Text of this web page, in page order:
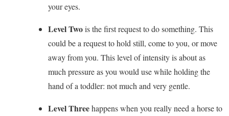
your eyes.
Level Twois the first request to do something. This
could be a request to hold still, come to you, or move
away from you. This level of intensity is about as
much pressure as you would use while holding the
hand of a toddler: not much and very gentle.
Level Threehappens when you really need a horse to